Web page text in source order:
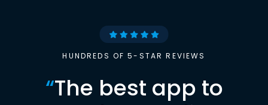
HUNDREDS OF 5-STAR REVIEWS
“The best app to